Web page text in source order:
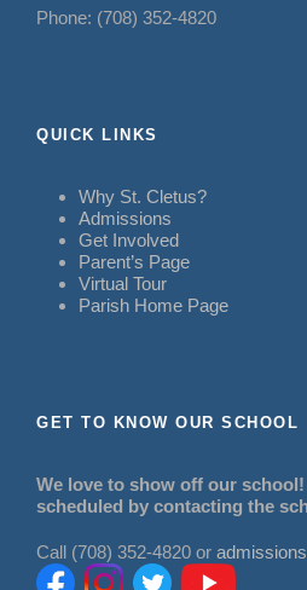
Phone: (708) 352-4820
QUICK LINKS
Why St. Cletus?
Admissions
Get Involved
Parent’s Page
Virtual Tour
Parish Home Page
GET TO KNOW OUR SCHOOL
We love to show off our
scheduled by contacting the
Call (708) 352-4820 or